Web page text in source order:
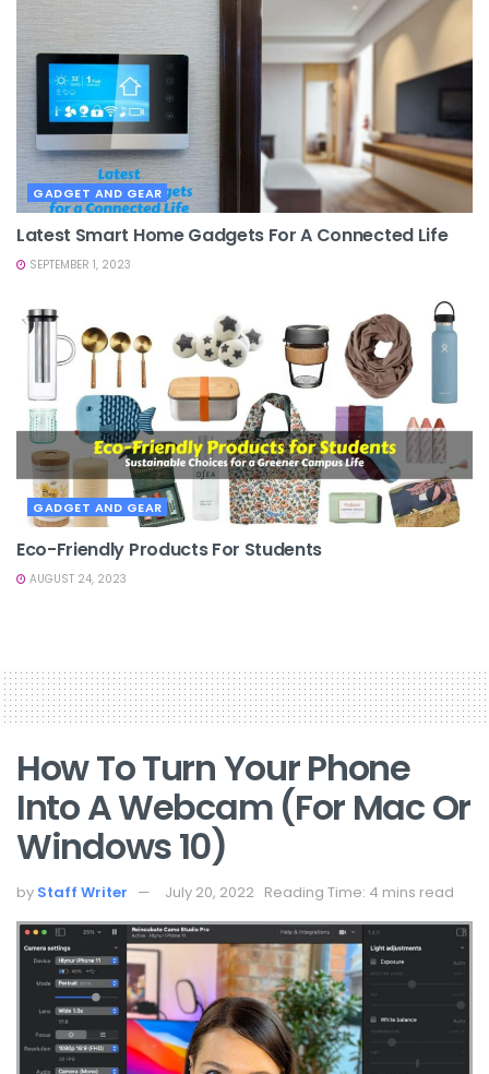
GADGET AND GEAR
Latest Smart Home Gadgets For A Connected Life
SEPTEMBER 1, 2023
GADGET AND GEAR
Eco-Friendly Products For Students
AUGUST 24, 2023
How To Turn Your Phone
Into A Webcam (for Mac Or
Windows 10)
by Staff Writer July 20, 2022 Reading Time: 4 mins read